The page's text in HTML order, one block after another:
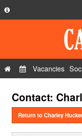
Privacy Policy
FAQ
Contact Us
Vacancies
Contact:
Return to Charley